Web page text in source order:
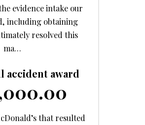
evidence intake our
including obtaining
resolved this
ma…
accident award
that resulted